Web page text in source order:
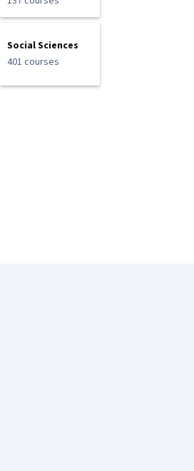
Social Sciences
401 courses